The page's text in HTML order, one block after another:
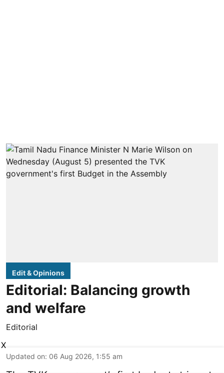
Edit & Opinions
Editorial: Balancing growth
and welfare
Editorial
Updated on: 06 Aug 2026, 1:55 am
X